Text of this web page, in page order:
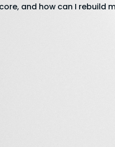
and how can I rebuild